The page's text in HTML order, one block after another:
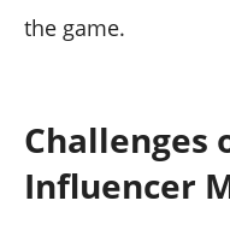
the game.
Challenges
Influencer